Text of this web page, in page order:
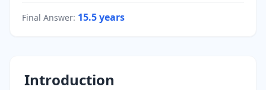
Final Answer: 15.5years
Introduction